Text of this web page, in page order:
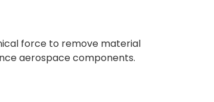
force to remove material
aerospace components.